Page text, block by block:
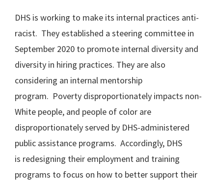
DHS is working to make its internal practices anti-
racist. They established a steering committee in
September 2020 to promote internal diversity and
diversity in hiring practices. They are also
considering an internal mentorship
program. Poverty disproportionately impacts non-
White people, and people of color are
disproportionately served by DHS-administered
public assistance programs. Accordingly, DHS
is redesigning their employment and training
programs to focus on how to better support their